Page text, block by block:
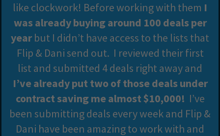
like clockwork! Before working with them I
was already buying around 100 deals per
yearbut I didn’t have access to the lists that
Flip & Dani send out. I reviewed their first
list and submitted 4 deals right away and
I’ve already put two of those deals under
contract saving me almost $10,000! I’ve
been submitting deals every week and Flip &
Dani have been amazing to work with and